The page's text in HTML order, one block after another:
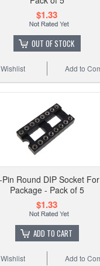
$1.33
OUT OF STOCK
Add to
Round DIP Socket
Package - Pack of 5
$1.33
ADD TO CART
Add to